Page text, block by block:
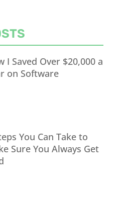
I Saved Over $20,000 a
on Software
You Can Take to
Sure You Always Get